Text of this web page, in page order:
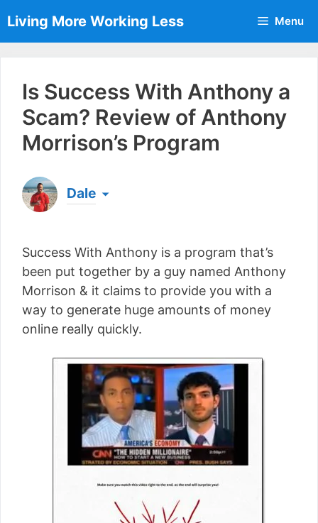
to
content
Living More Working Less Menu
Is Success With Anthony a
Scam? Review of Anthony
Morrison’s Program
Dale
a living from his laptop ever since leaving his job
as an electrician back in 2012. Now he shares
what he's learned to help others do the same...
[read more]
Success With Anthony is a program that’s
been put together by a guy named Anthony
Morrison & it claims to provide you with a
way to generate huge amounts of money
online really quickly.